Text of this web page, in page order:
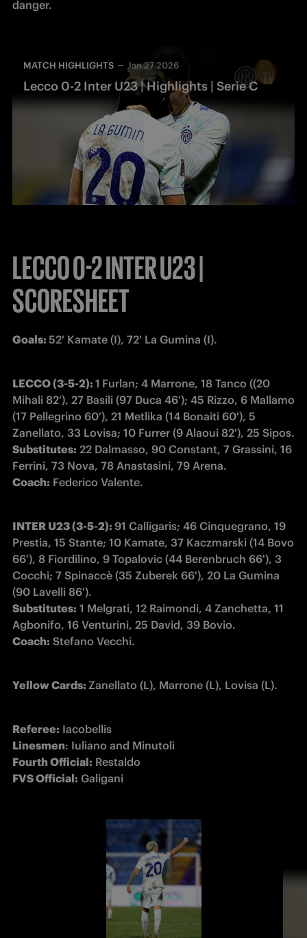
MATCH HIGHLIGHTS Jan 27 2026
Lecco 0-2 Inter U23 | Highlights | Serie C
LECCO 0-2 INTER U23 |
SCORESHEET
Goals: 52' Kamate (I), 72' La Gumina (I).
LECCO (3-5-2): 1 Furlan; 4 Marrone, 18 Tanco ((20
Mihali 82'), 27 Basili (97 Duca 46'); 45 Rizzo, 6 Mallamo
(17 Pellegrino 60'), 21 Metlika (14 Bonaiti 60'), 5
Substitutes: 22 Dalmasso, 90 Constant, 7 Grassini, 16
Coach: Federico Valente.
INTER U23 (3-5-2): 91 Calligaris; 46 Cinquegrano, 19
Prestia, 15 Stante; 10 Kamate, 37 Kaczmarski (14 Bovo
66'), 8 Fiordilino, 9 Topalovic (44 Berenbruch 66'), 3
Cocchi; 7 Spinaccè (35 Zuberek 66'), 20 La Gumina
Substitutes: 1 Melgrati, 12 Raimondi, 4 Zanchetta, 11
Coach: Stefano Vecchi.
Yellow Cards: Zanellato (L), Marrone (L), Lovisa (L).
Referee:
Linesmen
Fourth Official:
FVS Official: Galigani